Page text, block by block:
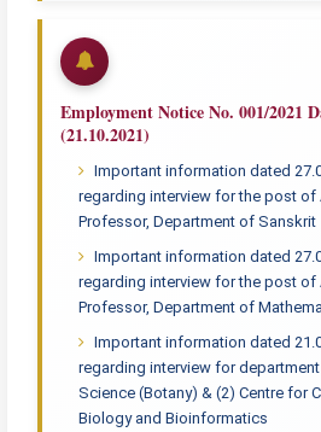
Employment Notice No. 001/2021
(21.10.2021)
Important information dated
regarding interview for the post of
Professor, Department of Sanskrit
Important information dated
regarding interview for the post of
Professor, Department of
Important information dated
regarding interview for
Science (Botany) & (2) Centre for
Biology and Bioinformatics